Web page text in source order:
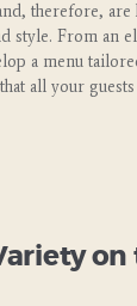
therefore,
style. From an
a menu
all your
on